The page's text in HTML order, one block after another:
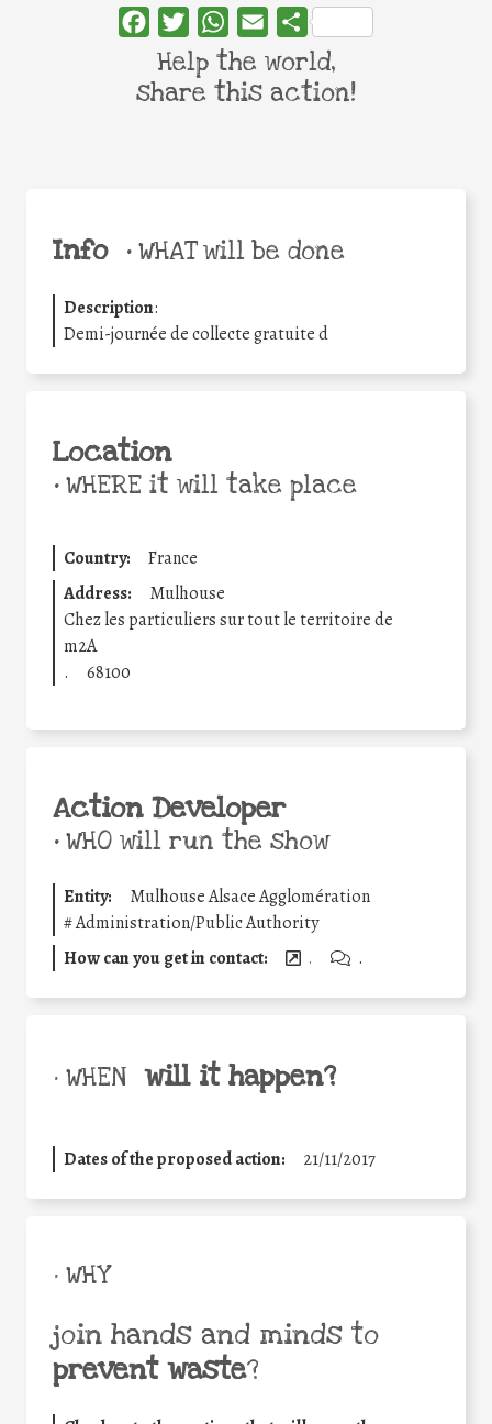
Info •WHAT will be done
Description:
Demi-journée de collecte gratuite d
Location
•WHERE it will take place
Country:
France
Address:
Mulhouse
Chez les particuliers sur tout le territoire de
m2A
.
68100
Action Developer
•WHO will run the show
Entity:
Mulhouse Alsace Agglomération
#Administration/Public Authority
How can you get in contact:
. .
• WHEN will it happen?
Dates of the proposed action: 21/11/2017
• WHY
join hands and minds to
prevent waste?
FacebookTwitterWhatsApp
Email Share
Help the world,
share this action!